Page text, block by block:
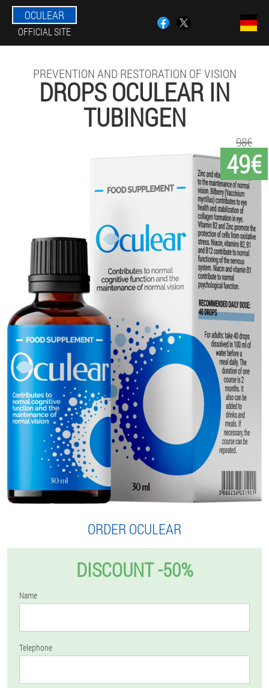
OCULEAR
OFFICIAL SITE
PREVENTION AND RESTORATION OF VISION
DROPS OCULEAR IN
TUBINGEN
49€
98€
ORDER OCULEAR
DISCOUNT -50%
Name
Telephone